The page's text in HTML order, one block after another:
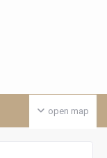
open map